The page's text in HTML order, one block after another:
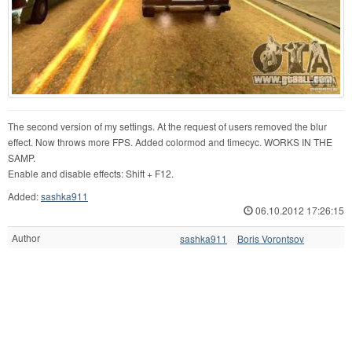
The second version of my settings. At the request of users removed the blur
effect. Now throws more FPS. Added colormod and timecyc. WORKS IN THE
SAMP.
Enable and disable effects: Shift + F12.
Added:sashka911
06.10.2012 17:26:15
Author sashka911 Boris Vorontsov